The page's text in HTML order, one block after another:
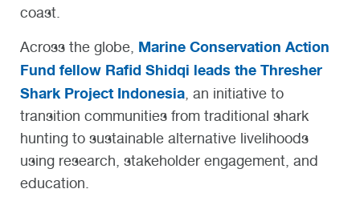
coast.
Across the globe, Marine Conservation Action
Fund fellow Rafid Shidqi leads the Thresher
Shark Project Indonesia, an initiative to
transition communities from traditional shark
hunting to sustainable alternative livelihoods
using research, stakeholder engagement, and
education.